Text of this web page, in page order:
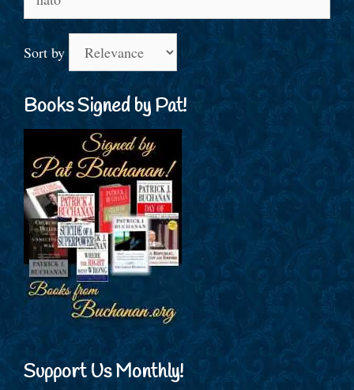
for:
Sort by
Books Signed by Pat!
Support Us Monthly!